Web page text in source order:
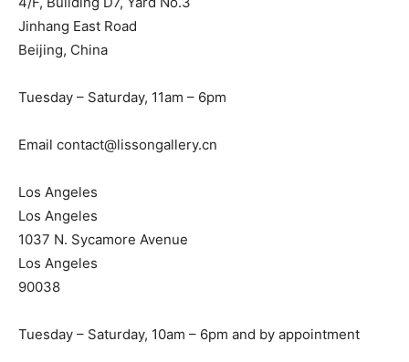
Jinhang East Road
Beijing, China
Tuesday – Saturday, 11am – 6pm
Email contact@lissongallery.cn
Los Angeles
Los Angeles
1037 N. Sycamore Avenue
Los Angeles
90038
Tuesday – Saturday, 10am – 6pm and by appointment